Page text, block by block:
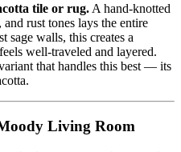
tile or rug. A hand-knotted
rust tones lays the entire
sage walls, this creates a
well-traveled and layered.
that handles this best — its
Living Room